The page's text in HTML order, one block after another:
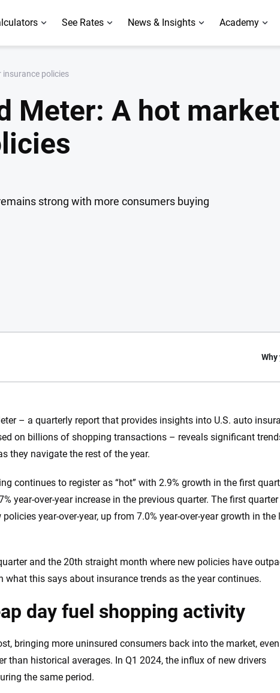
See Rates News & Insights Academy
insurance policies
Meter: A hot market
strong with more consumers buying
– a quarterly report that provides insights into U.S. auto
on billions of shopping transactions – reveals significant
they navigate the rest of the year.
continues to register as “hot” with 2.9% growth in the first
year-over-year increase in the previous quarter. The first
year-over-year, up from 7.0% year-over-year growth in the
and the 20th straight month where new policies have
what this says about insurance trends as the year continues.
day fuel shopping activity
bringing more uninsured consumers back into the market, even
than historical averages. In Q1 2024, the influx of new drivers
the same period.
Why
56M+
Quotes compared
170+
Insurers analyzed Insurance experts
We help you make smarter decisions — quickly, clearly and on your